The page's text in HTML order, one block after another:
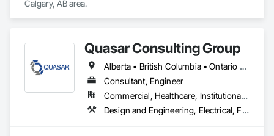
schools, and commercial buildings. Whether you're
effective solutions backed by science and service.
Calgary, AB area.
Quasar Consulting Group
Alberta • British Columbia • Ontario • Saskatchewan
Consultant, Engineer
Commercial, Healthcare, Institutional, Residential
Design and Engineering, Electrical, Fire Suppression, Heating Ventilating and Air Conditioning HVAC, Plumbing